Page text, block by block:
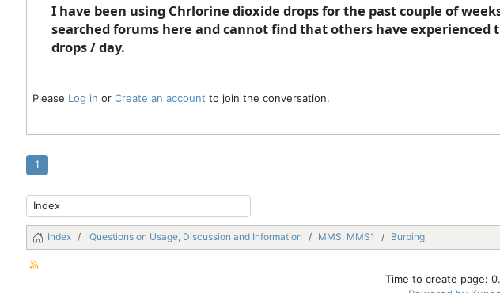
I have been using Chrlorine dioxide drops for the past couple of
searched forums here and cannot find that others have
drops / day.
Please Log in or Create an account to join the conversation.
1
Index Questions on Usage, Discussion and Information MMS, MMS1 Burping
Time to create page: